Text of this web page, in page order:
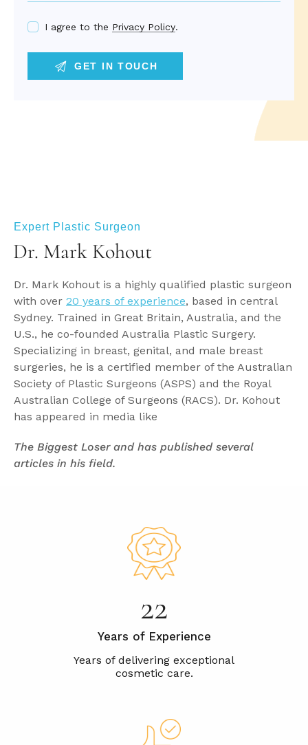
I agree to the Privacy Policy.
Expert Plastic Surgeon
Dr. Mark Kohout
Dr. Mark Kohout is a highly qualified plastic surgeon
with over 20 years of experience, based in central
Sydney. Trained in Great Britain, Australia, and the
U.S., he co-founded Australia Plastic Surgery.
Specializing in breast, genital, and male breast
surgeries, he is a certified member of the Australian
Society of Plastic Surgeons (ASPS) and the Royal
Australian College of Surgeons (RACS). Dr. Kohout
has appeared in media like
The Biggest Loser and has published several
articles in his field.
25
Years of Experience